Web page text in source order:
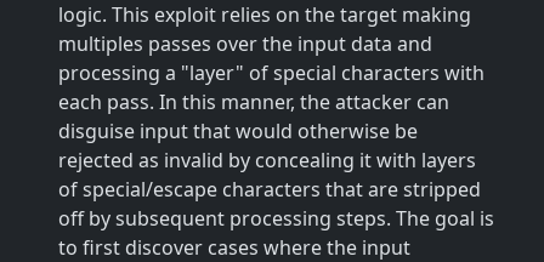
logic. This exploit relies on the target making
multiples passes over the input data and
processing a "layer" of special characters with
each pass. In this manner, the attacker can
disguise input that would otherwise be
rejected as invalid by concealing it with layers
of special/escape characters that are stripped
off by subsequent processing steps. The goal is
to first discover cases where the input